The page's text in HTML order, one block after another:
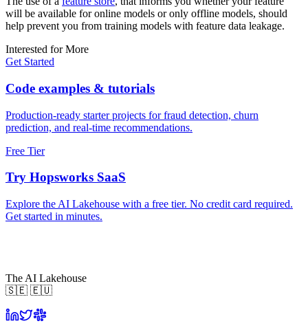
will be available for online models or only offline models, should
help prevent you from training models with feature data leakage.
Interested for More
Get Started
Code examples & tutorials
Production-ready starter projects for fraud detection, churn
prediction, and real-time recommendations.
Free Tier
Try Hopsworks SaaS
Explore the AI Lakehouse with a free tier. No credit card required.
Get started in minutes.
The AI Lakehouse
🇸🇪 🇪🇺